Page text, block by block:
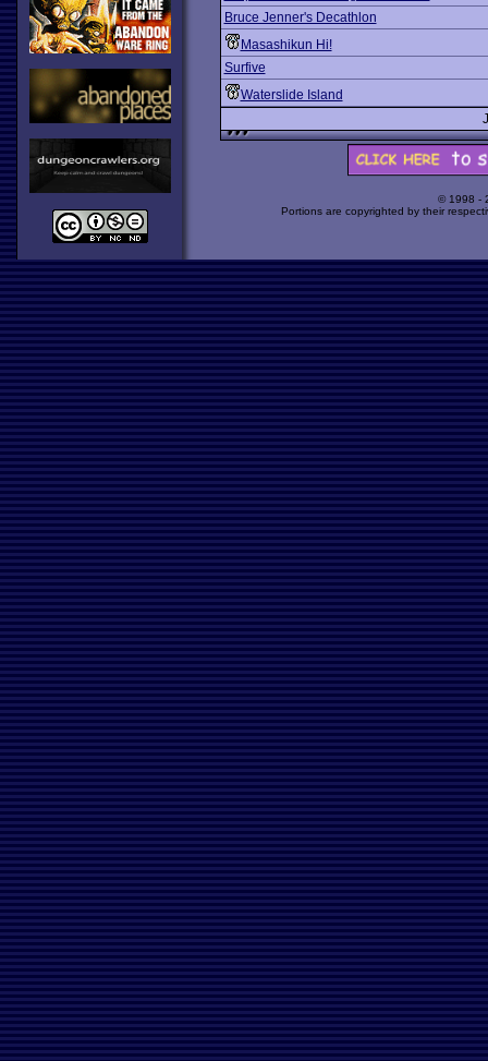
Bruce Jenner's Decathlon
Masashikun Hi!
Surfive
Waterslide Island
© 1998 -
Portions are copyrighted by their